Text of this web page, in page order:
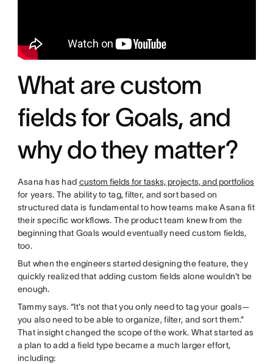
What are custom
fields for Goals, and
why do they matter?
Asana has had custom fields for tasks, projects, and portfolios
for years. The ability to tag, filter, and sort based on
structured data is fundamental to how teams make Asana fit
their specific workflows. The product team knew from the
beginning that Goals would eventually need custom fields,
too.
But when the engineers started designing the feature, they
quickly realized that adding custom fields alone wouldn't be
enough.
Tammy says. “It's not that you only need to tag your goals—
you also need to be able to organize, filter, and sort them.”
That insight changed the scope of the work. What started as
a plan to add a field type became a much larger effort,
including: